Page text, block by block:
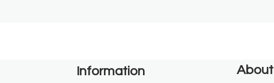
Information About